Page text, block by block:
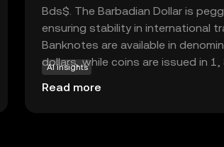
Bds$. The Barbadian Dollar is
ensuring stability in international
Banknotes are available in
dollars, while coins are issued in
The Central Bank of Barbados is
currency, playing a crucial role in
AI insights
Read more